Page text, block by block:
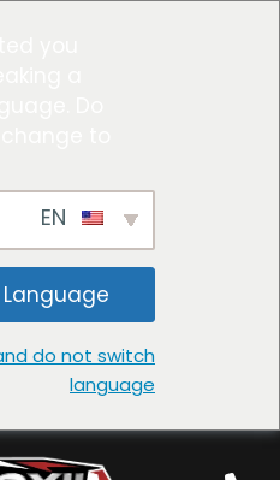
do not switch
language